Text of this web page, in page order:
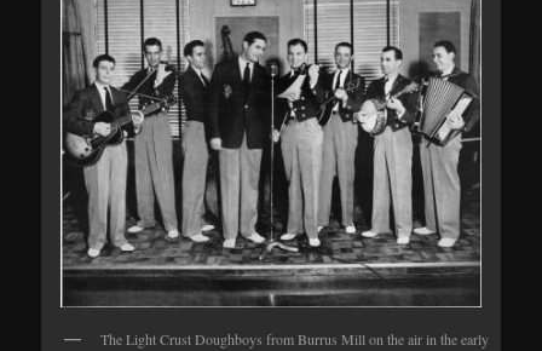
The Light Crust Doughboys from Burrus Mill on the air in the early